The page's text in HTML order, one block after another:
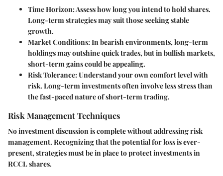
Time Horizon:Assess how long you intend to hold shares.
Long-term strategies may suit those seeking stable
growth.
Market Conditions:In bearish environments, long-term
holdings may outshine quick trades, but in bullish markets,
short-term gains could be appealing.
Risk Tolerance:Understand your own comfort level with
risk. Long-term investments often involve less stress than
the fast-paced nature of short-term trading.
Risk Management Techniques
No investment discussion is complete without addressing risk
management. Recognizing that the potential for loss is ever-
present, strategies must be in place to protect investments in
RCCL shares.